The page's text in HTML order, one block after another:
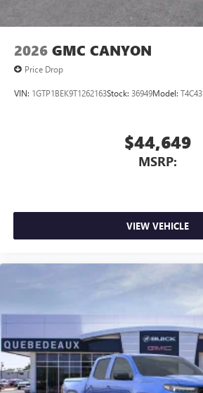
2026 GMC CANYON
Price Drop
VIN: 1GTP1BEK9T1262163Stock: 36949Model: T4C43
$44,649
MSRP:
VIEW VEHICLE